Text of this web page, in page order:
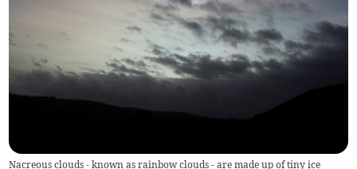
Nacreous clouds - known as rainbow clouds - are made up of tiny ice